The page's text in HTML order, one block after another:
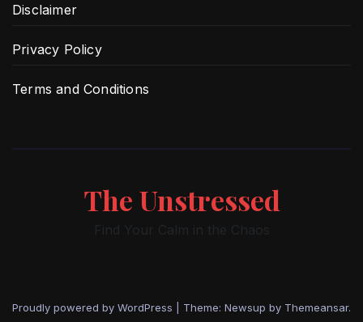
Disclaimer
Privacy Policy
Terms and Conditions
The Unstressed
Find Your Calm in the Chaos
Proudly powered by WordPress Theme: Newsup by Themeansar.